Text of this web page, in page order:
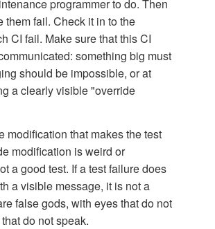
programmer to do. Then
them fail. Check it in to the
CI fail. Make sure that this CI
something big must
should be impossible, or at
a clearly visible "override
modification that makes the test
modification is weird or
a good test. If a test failure does
a visible message, it is not a
false gods, with eyes that do not
do not speak.